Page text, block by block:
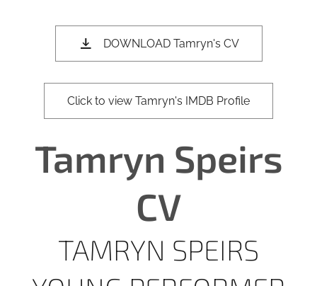
DOWNLOAD Tamryn's CV
Click to view Tamryn's IMDB Profile
Tamryn Speirs
CV
TAMRYN SPEIRS